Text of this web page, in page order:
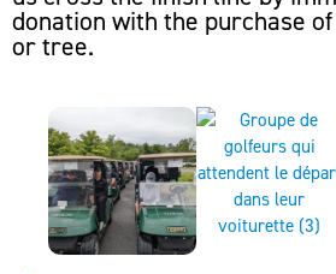
donation with the purchase
or tree.